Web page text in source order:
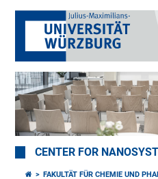
CENTER FOR
FAKULTÄT FÜR CHEMIE UND